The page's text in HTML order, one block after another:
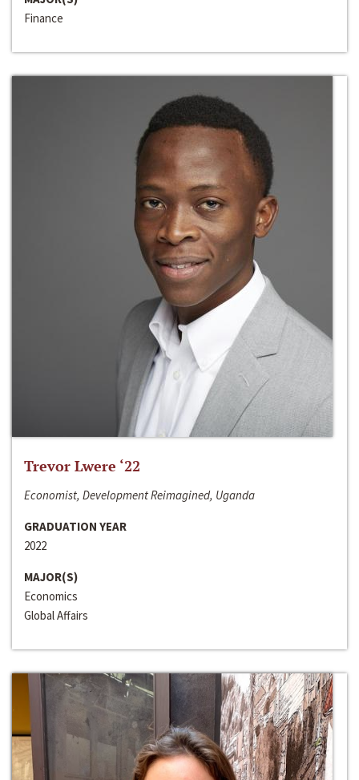
Finance
Trevor Lwere ‘22
Economist, Development Reimagined, Uganda
GRADUATION YEAR
2022
MAJOR(S)
Economics
Global Affairs